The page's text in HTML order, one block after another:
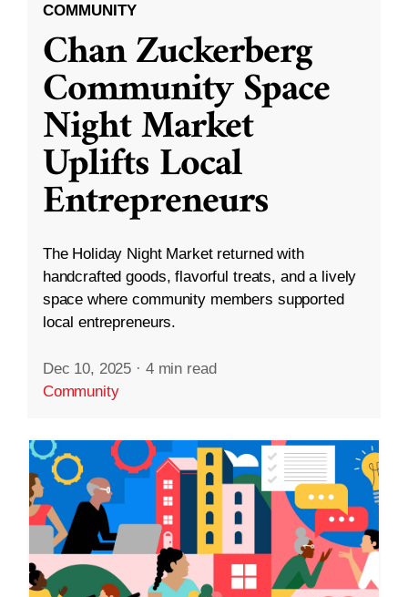
COMMUNITY
Chan Zuckerberg
Community Space
Night Market
Uplifts Local
Entrepreneurs
The Holiday Night Market returned with
handcrafted goods, flavorful treats, and a lively
space where community members supported
local entrepreneurs.
Dec 10, 2025 · 4 min read
Community